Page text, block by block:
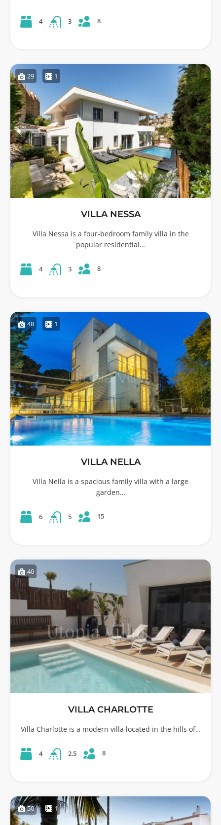
4 3 8
29 1
VILLA NESSA
Villa Nessa is a four-bedroom family villa in the
popular residential…
4 3 8
48 1
VILLA NELLA
Villa Nella is a spacious family villa with a large
garden…
6 5 15
40
VILLA CHARLOTTE
Villa Charlotte is a modern villa located in the hills of…
4 2.5 8
50 1